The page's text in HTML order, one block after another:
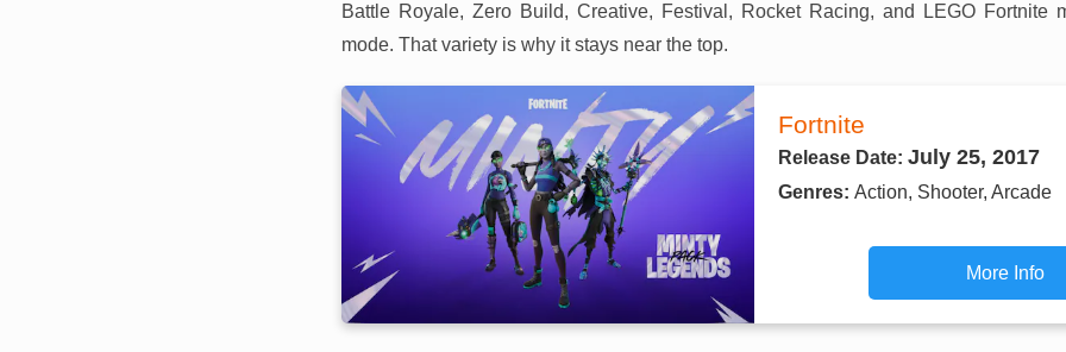
Battle Royale, Zero Build, Creative, Festival, Rocket Racing, and LEGO Fortnite
mode. That variety is why it stays near the top.
Fortnite
Release Date: July 25, 2017
Genres: Action, Shooter, Arcade
More Info